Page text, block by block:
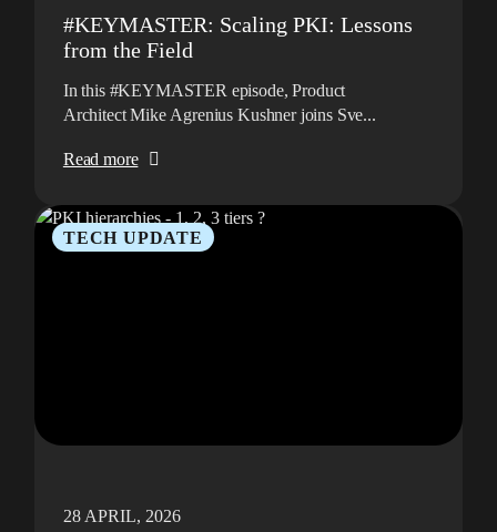
#KEYMASTER: Scaling PKI: Lessons
from the Field
In this #KEYMASTER episode, Product
Architect Mike Agrenius Kushner joins Sve...
Read more
TECH UPDATE
28 APRIL, 2026